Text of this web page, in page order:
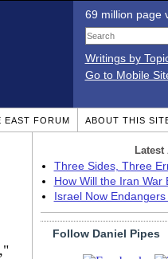
69 million page
Writings by
Go to Mobile
EAST FORUM ABOUT THIS
Three Sides, Three
How Will the Iran War
Israel Now
Follow Daniel Pipes